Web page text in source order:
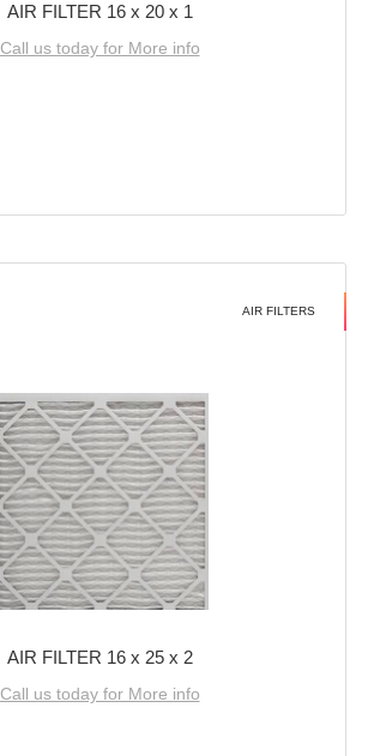
AIR FILTER 16 x 20 x 1
Call us today for More info
AIR FILTERS
AIR FILTER 16 x 25 x 2
Call us today for More info